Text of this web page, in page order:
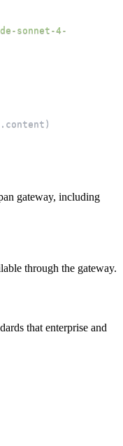
sonnet-4-
. content )
gateway, including
through the gateway.
that enterprise and